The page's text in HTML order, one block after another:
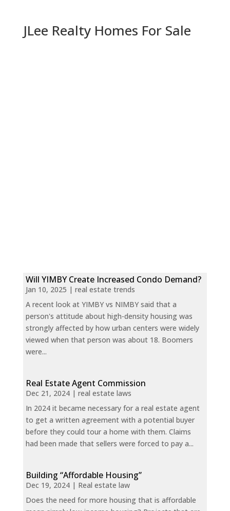
JLee Realty Homes For Sale
Will YIMBY Create Increased Condo Demand?
Jan 10, 2025 | real estate trends
A recent look at YIMBY vs NIMBY said that a
person's attitude about high-density housing was
strongly affected by how urban centers were widely
viewed when that person was about 18. Boomers
were...
Real Estate Agent Commission
Dec 21, 2024| real estate laws
In 2024 it became necessary for a real estate agent
to get a written agreement with a potential buyer
before they could tour a home with them. Claims
had been made that sellers were forced to pay a...
Building “Affordable Housing”
Dec 19, 2024| Real estate law
Does the need for more housing that is affordable